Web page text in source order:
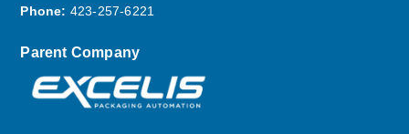
Phone: 423-257-6221
Parent Company